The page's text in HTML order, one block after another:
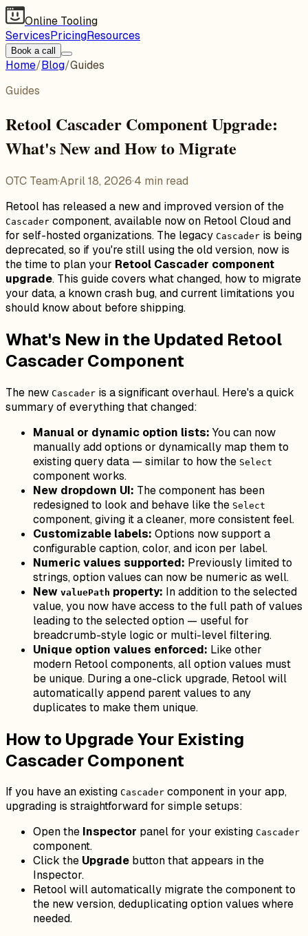
Online Tooling
ServicesPricingResources
Book a call
Home/Blog/Guides
Guides
Retool Cascader Component Upgrade:
What's New and How to Migrate
OTC Team·April 18, 2026·4 min read
Retool has released a new and improved version of the
Cascader component, available now on Retool Cloud and
for self-hosted organizations. The legacy Cascader is being
deprecated, so if you're still using the old version, now is
the time to plan your Retool Cascader component
upgrade. This guide covers what changed, how to migrate
your data, a known crash bug, and current limitations you
should know about before shipping.
What's New in the Updated Retool
Cascader Component
The new Cascader is a significant overhaul. Here's a quick
summary of everything that changed:
Manual or dynamic option lists: You can now
manually add options or dynamically map them to
existing query data — similar to how the Select
component works.
New dropdown UI: The component has been
redesigned to look and behave like the Select
component, giving it a cleaner, more consistent feel.
Customizable labels: Options now support a
configurable caption, color, and icon per label.
Numeric values supported: Previously limited to
strings, option values can now be numeric as well.
New valuePath property: In addition to the selected
value, you now have access to the full path of values
leading to the selected option — useful for
breadcrumb-style logic or multi-level filtering.
Unique option values enforced: Like other
modern Retool components, all option values must
be unique. During a one-click upgrade, Retool will
automatically append parent values to any
duplicates to make them unique.
How to Upgrade Your Existing
Cascader Component
If you have an existing Cascader component in your app,
upgrading is straightforward for simple setups:
Open the Inspector panel for your existing Cascader
component.
Click the Upgrade button that appears in the
Inspector.
Retool will automatically migrate the component to
the new version, deduplicating option values where
needed.